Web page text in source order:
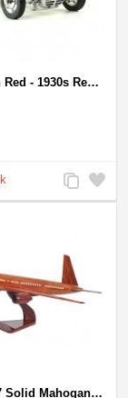
BB Korn in Red - 1930s Replica Super Car Spindizzy Racecar
Add
to
Add
to
Boeing 757 Solid Mahogany Wooden Airplane Model